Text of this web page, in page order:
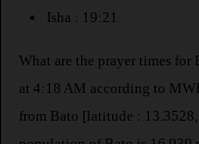
Isha : 19:21
What are the prayer times
at 4:18 AM according to
from Bato [latitude :